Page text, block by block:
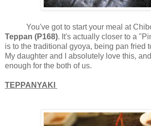
You've got to start your meal at
Teppan (P168). It's actually closer to a
is to the traditional gyoya, being pan fried
My daughter and I absolutely love this,
enough for the both of us.
TEPPANYAKI